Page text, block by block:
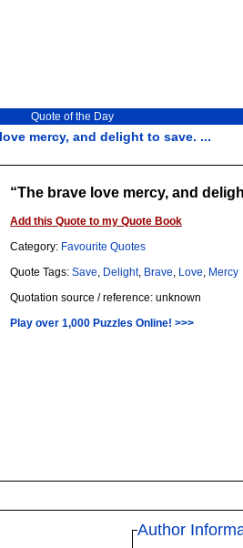
mercy, and delight to save. ...
Quote of the Day
The brave love mercy, and
Add this Quote to my Quote Book
Category: Favourite Quotes
Quote Tags: Save, Delight, Brave, Love, Mercy
Quotation source / reference: unknown
Play over 1,000 Puzzles Online! >>>
Author